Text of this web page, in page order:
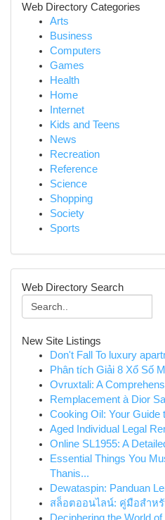
Web Directory Categories
Arts
Business
Computers
Games
Health
Home
Internet
Kids and Teens
News
Recreation
Reference
Science
Shopping
Society
Sports
Web Directory Search
New Site Listings
Don't Fall To luxury
Phân tích Giải 8 Xổ Số
Ovruxtali: A
Remplacement à Dior
Cooking Oil: Your Guide
Aged Individual Legal
Online SL1955: A
Essential Things You
Thanis...
Dewataspin: Panduan
สล็อตออนไลน์: คู่มือสำห